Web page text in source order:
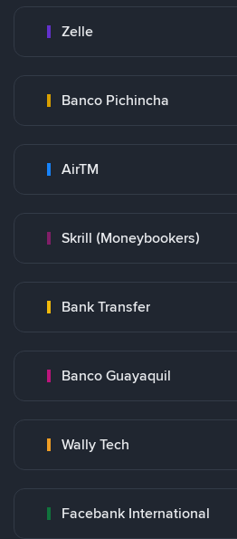
Zelle
Banco Pichincha
AirTM
Skrill (Moneybookers)
Bank Transfer
Banco Guayaquil
Wally Tech
Facebank International